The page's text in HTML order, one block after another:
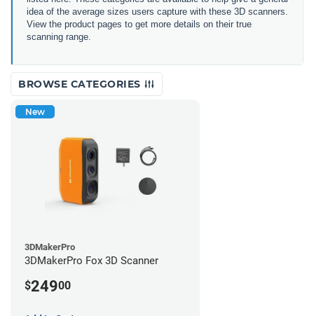
idea of the average sizes users capture with these 3D scanners.
View the product pages to get more details on their true
scanning range.
BROWSE CATEGORIES
New
3DMakerPro
3DMakerPro Fox 3D Scanner
$24900